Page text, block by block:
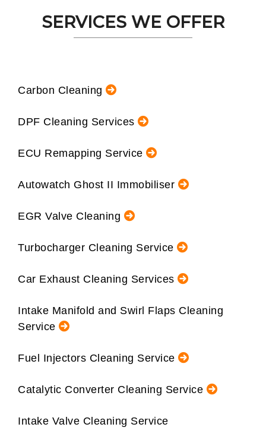
SERVICES WE OFFER
Carbon Cleaning
DPF Cleaning Services
ECU Remapping Service
Autowatch Ghost II Immobiliser
EGR Valve Cleaning
Turbocharger Cleaning Service
Car Exhaust Cleaning Services
Intake Manifold and Swirl Flaps Cleaning
Service
Fuel Injectors Cleaning Service
Catalytic Converter Cleaning Service
Intake Valve Cleaning Service